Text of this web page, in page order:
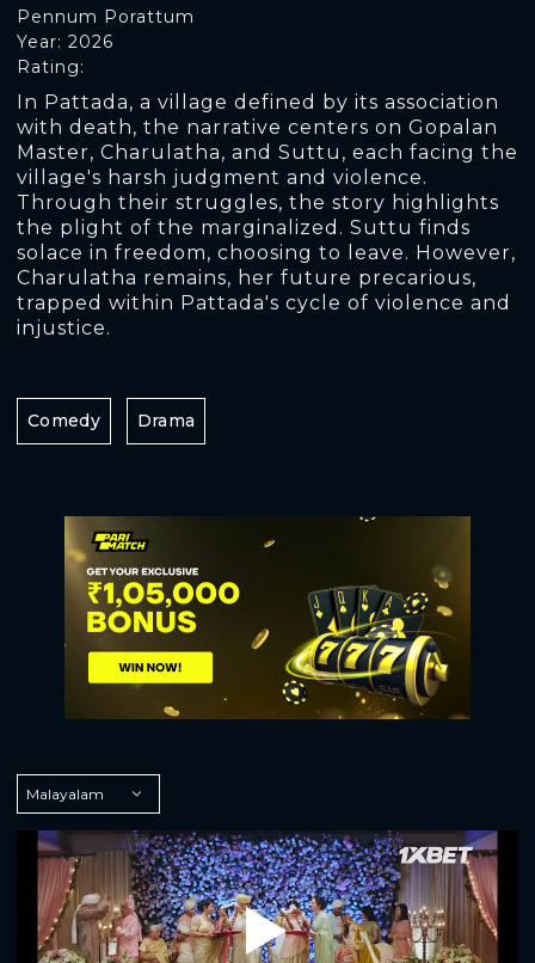
Pennum Porattum
Rating:
Year: 2026
In Pattada, a village defined by its association
with death, the narrative centers on Gopalan
Master, Charulatha, and Suttu, each facing the
village's harsh judgment and violence.
Through their struggles, the story highlights
the plight of the marginalized. Suttu finds
solace in freedom, choosing to leave. However,
Charulatha remains, her future precarious,
trapped within Pattada's cycle of violence and
injustice.
Comedy Drama
Play